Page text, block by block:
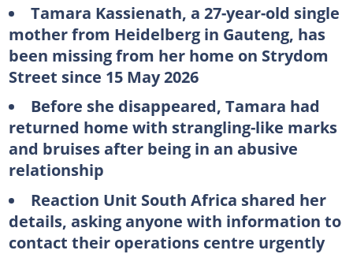
Tamara Kassienath, a 27-year-old single
mother from Heidelberg in Gauteng, has
been missing from her home on Strydom
Street since 15 May 2026
Before she disappeared, Tamara had
returned home with strangling-like marks
and bruises after being in an abusive
relationship
Reaction Unit South Africa shared her
details, asking anyone with information to
contact their operations centre urgently